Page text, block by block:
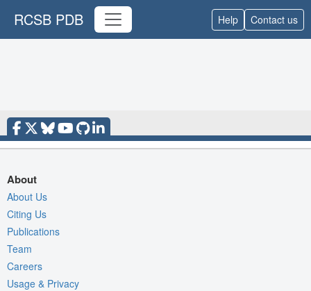
RCSB PDB Help Contact us
About
About Us
Citing Us
Publications
Team
Careers
Usage & Privacy